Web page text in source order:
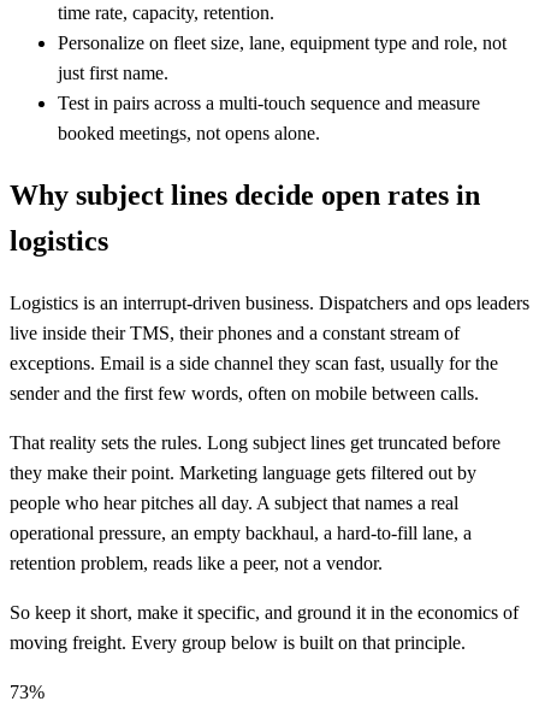
time rate, capacity, retention.
Personalize on fleet size, lane, equipment type and role, not
just first name.
Test in pairs across a multi-touch sequence and measure
booked meetings, not opens alone.
Why subject lines decide open rates in
logistics
Logistics is an interrupt-driven business. Dispatchers and ops leaders
live inside their TMS, their phones and a constant stream of
exceptions. Email is a side channel they scan fast, usually for the
sender and the first few words, often on mobile between calls.
That reality sets the rules. Long subject lines get truncated before
they make their point. Marketing language gets filtered out by
people who hear pitches all day. A subject that names a real
operational pressure, an empty backhaul, a hard-to-fill lane, a
retention problem, reads like a peer, not a vendor.
So keep it short, make it specific, and ground it in the economics of
moving freight. Every group below is built on that principle.
73%